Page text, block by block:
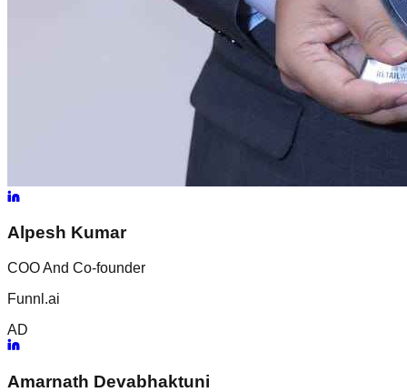
Alpesh Kumar
COO And Co-founder
Funnl.ai
AD
Amarnath Devabhaktuni